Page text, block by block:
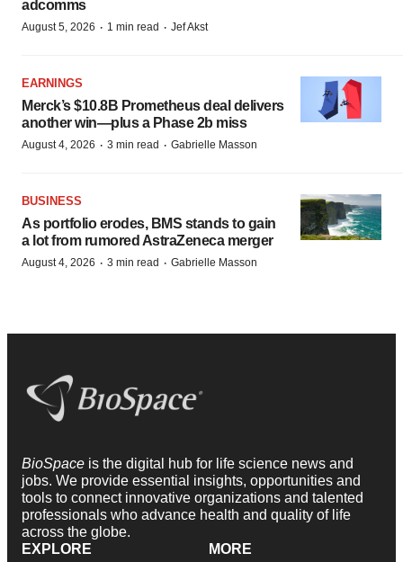
adcomms
August 5, 2026 · 1 min read · Jef Akst
EARNINGS
Merck’s $10.8B Prometheus deal delivers
another win—plus a Phase 2b miss
August 4, 2026 · 3 min read · Gabrielle Masson
BUSINESS
As portfolio erodes, BMS stands to gain
a lot from rumored AstraZeneca merger
August 4, 2026 · 3 min read · Gabrielle Masson
BioSpace is the digital hub for life science news and
jobs. We provide essential insights, opportunities and
tools to connect innovative organizations and talented
professionals who advance health and quality of life
across the globe.
EXPLORE
MORE